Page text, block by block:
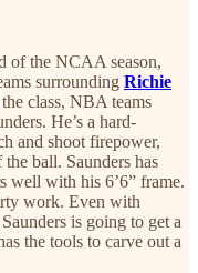
of the NCAA season,
surrounding Richie
class, NBA teams
He’s a hard-
and shoot firepower,
ball. Saunders has
well with his 6’6” frame.
work. Even with
is going to get a
the tools to carve out a